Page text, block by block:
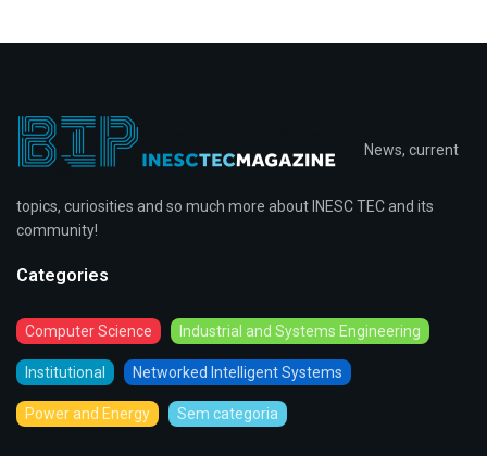
News, current
topics, curiosities and so much more about INESC TEC and its
community!
Categories
Computer Science Industrial and Systems Engineering
Institutional Networked Intelligent Systems
Power and Energy Sem categoria